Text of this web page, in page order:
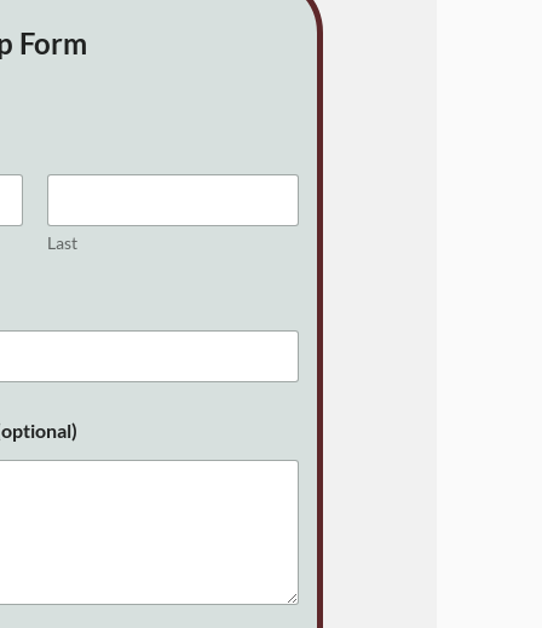
Form
Last